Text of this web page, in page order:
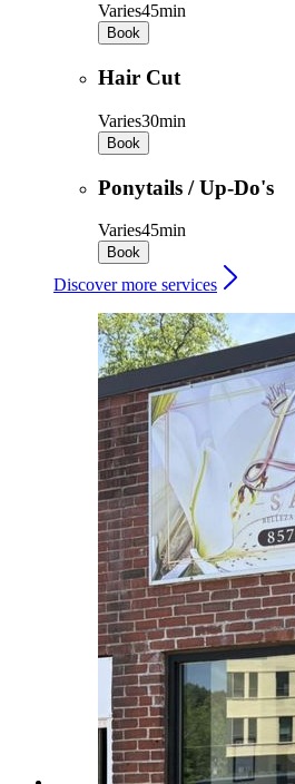
Varies45min
Book
Hair Cut
Varies30min
Book
Ponytails / Up-Do's
Varies45min
Book
Discover more services